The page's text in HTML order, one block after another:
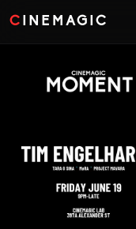
CINEMAGIC